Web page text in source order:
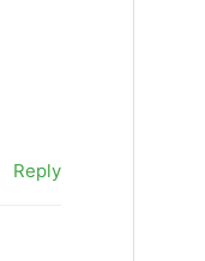
Reply